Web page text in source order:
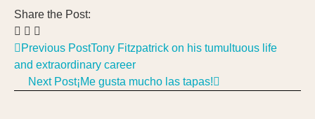
Share the Post:
Previous PostTony Fitzpatrick on his tumultuous life
and extraordinary career
Next Post¡Me gusta mucho las tapas!